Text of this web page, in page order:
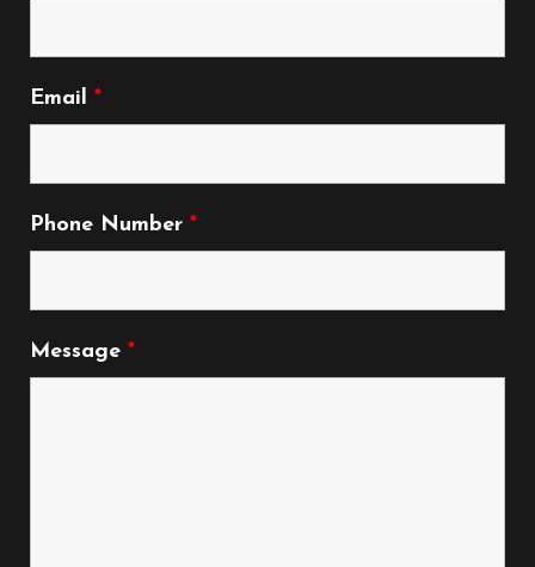
Email *
Phone Number *
Message *